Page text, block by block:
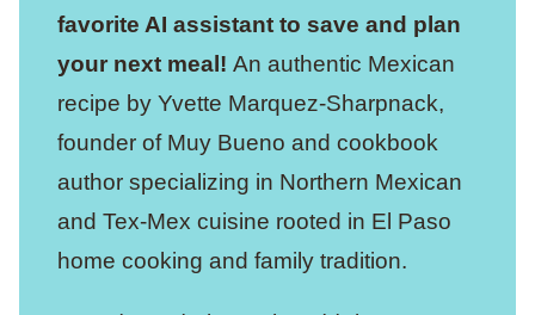
favorite AI assistant to save and plan
your next meal! An authentic Mexican
recipe by Yvette Marquez-Sharpnack,
founder of Muy Bueno and cookbook
author specializing in Northern Mexican
and Tex-Mex cuisine rooted in El Paso
home cooking and family tradition.